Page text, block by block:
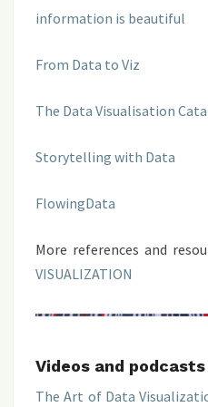
information is beautiful
From Data to Viz
The Data Visualisation
Storytelling with Data
FlowingData
More references and
VISUALIZATION
Videos and podcasts
The Art of Data